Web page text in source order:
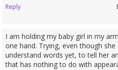
Reply
I am holding my baby girl in my
one hand. Trying, even though
understand words yet, to tell her
that has nothing to do with